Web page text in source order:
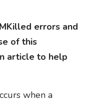
errors and
of this
article to help
when a